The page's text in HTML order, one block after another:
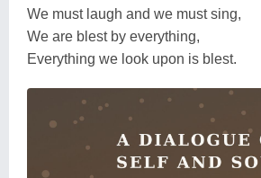
We must laugh and we must sing,
We are blest by everything,
Everything we look upon is blest.